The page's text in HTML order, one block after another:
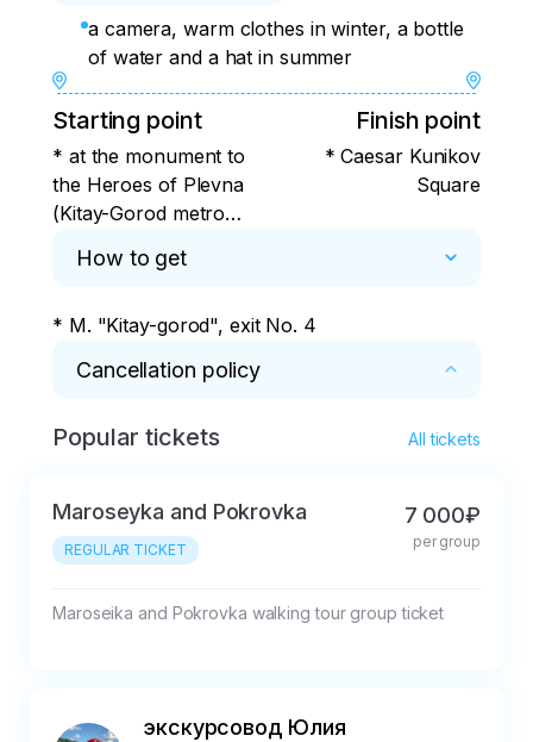
a camera, warm clothes in winter, a bottle
of water and a hat in summer
Starting point
* at the monument to
the Heroes of Plevna
(Kitay-Gorod metro
Finish point
* Caesar Kunikov
Square
How to get
* M. "Kitay-gorod", exit No. 4
Cancellation policy
* 100% refund for 3 days, 50% refund for 1-2
Popular tickets All tickets
Maroseyka and Pokrovka
REGULAR TICKET
7 000₽
per group
Maroseika and Pokrovka walking tour group ticket
экскурсовод Юлия